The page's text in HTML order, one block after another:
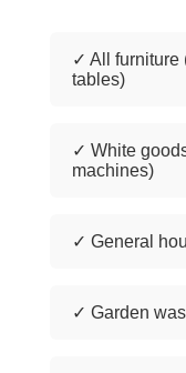
✓ All furniture
tables)
✓ White
machines)
✓ General
✓ Garden